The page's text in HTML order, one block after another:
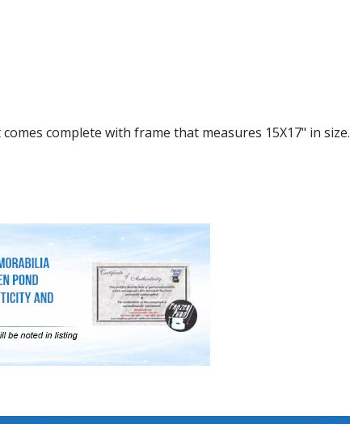
complete with frame that measures 15X17" in size.